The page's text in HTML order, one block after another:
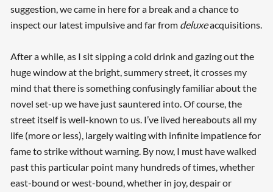
suggestion, we came in here for a break and a chance to
inspect our latest impulsive and far from deluxeacquisitions.
After a while, as I sit sipping a cold drink and gazing out the
huge window at the bright, summery street, it crosses my
mind that there is something confusingly familiar about the
novel set-up we have just sauntered into. Of course, the
street itself is well-known to us. I’ve lived hereabouts all my
life (more or less), largely waiting with infinite impatience for
fame to strike without warning. By now, I must have walked
past this particular point many hundreds of times, whether
east-bound or west-bound, whether in joy, despair or